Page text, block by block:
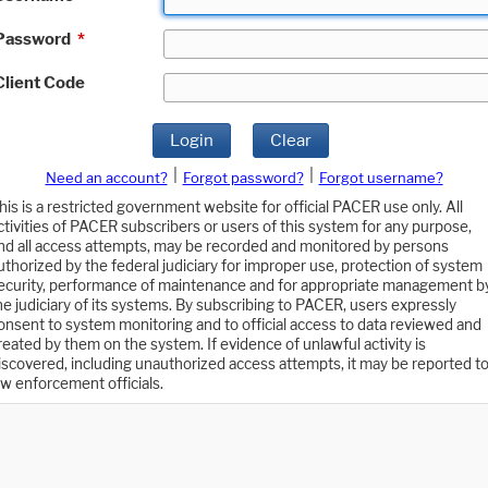
*
Code
Login Clear
Need an account? Forgot password?
Forgot username?
is a restricted government website for official PACER use only. All
of PACER subscribers or users of this system for any purpose,
all access attempts, may be recorded and monitored by persons
by the federal judiciary for improper use, protection of system
performance of maintenance and for appropriate management
judiciary of its systems. By subscribing to PACER, users expressly
to system monitoring and to official access to data reviewed and
by them on the system. If evidence of unlawful activity is
including unauthorized access attempts, it may be reported to
enforcement officials.